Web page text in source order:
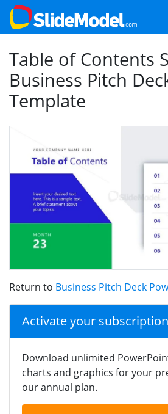
Table of Contents
Business Pitch
Template
Return to Business Pitch Deck
Activate your subscription
Download unlimited
charts and graphics for your
our annual plan.